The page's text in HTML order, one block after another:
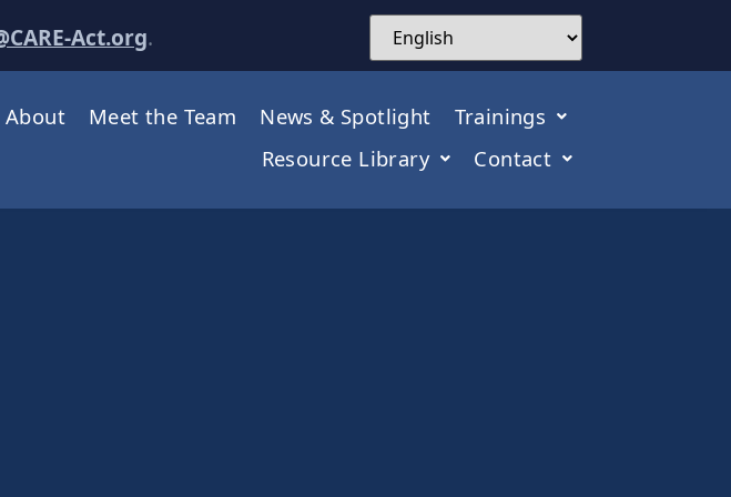
Act.org.
About Meet the Team News & Spotlight
Trainings
Resource Library
Contact